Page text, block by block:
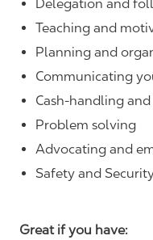
Delegation and
Teaching and
Planning and
Communicating
Cash-handling
Problem solving
Advocating and
Safety and
Great if you have: